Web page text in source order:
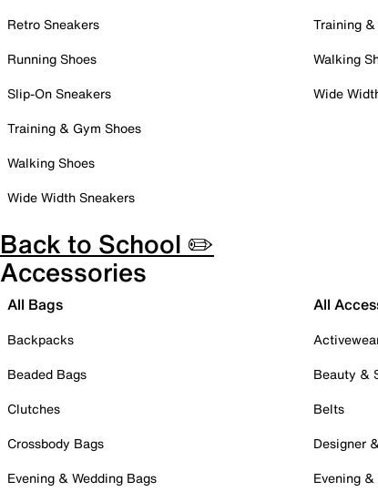
Retro Sneakers
Running Shoes
Slip-On Sneakers
Training & Gym Shoes
Walking Shoes
Wide Width Sneakers
Training
Walking
Wide
Back to School ✏️
Accessories
All Bags
Backpacks
Beaded Bags
Clutches
Crossbody Bags
Evening & Wedding Bags
All
Beauty &
Belts
Designer
Evening